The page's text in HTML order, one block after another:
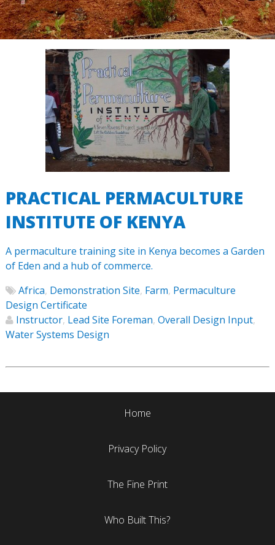
PRACTICAL PERMACULTURE
INSTITUTE OF KENYA
A permaculture training site in Kenya becomes a Garden
of Eden and a hub of commerce.
Africa, Demonstration Site, Farm, Permaculture
Design Certificate
Instructor, Lead Site Foreman, Overall Design Input,
Water Systems Design
Home
Privacy Policy
The Fine Print
Who Built This?